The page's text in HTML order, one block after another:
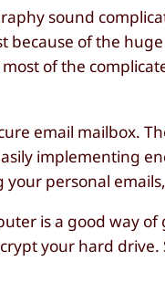
sound
of the
of the
email mailbox.
implementing
personal
is a good way
your hard